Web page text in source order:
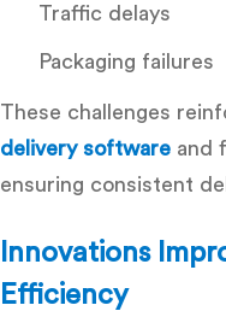
Traffic delays
Packaging failures
These challenges
delivery software and
ensuring consistent
Innovations
Efficiency